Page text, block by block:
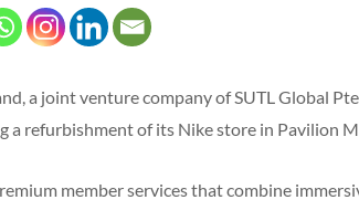
a joint venture company of SUTL Global
a refurbishment of its Nike store in Pavilion
member services that combine